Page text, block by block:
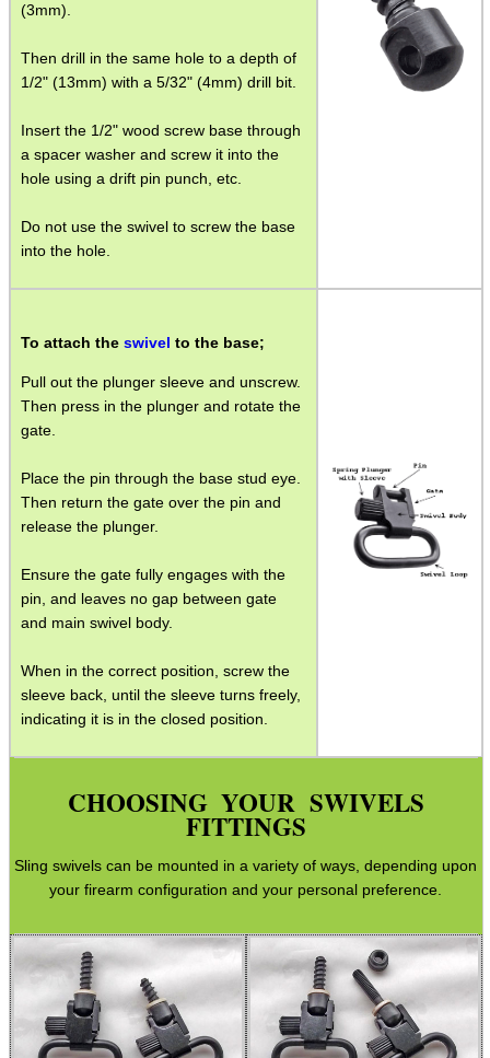
(3mm).
Then drill in the same hole to a depth of
1/2" (13mm) with a 5/32" (4mm) drill bit.
Insert the 1/2" wood screw base through
a spacer washer and screw it into the
hole using a drift pin punch, etc.
Do not use the swivel to screw the base
into the hole.
To attach the swivel to the base;
Pull out the plunger sleeve and unscrew.
Then press in the plunger and rotate the
gate.
Place the pin through the base stud eye.
Then return the gate over the pin and
release the plunger.
Ensure the gate fully engages with the
pin, and leaves no gap between gate
and main swivel body.
When in the correct position, screw the
sleeve back, until the sleeve turns freely,
indicating it is in the closed position.
CHOOSING YOUR SWIVELS
FITTINGS
Sling swivels can be mounted in a variety of ways, depending upon
your firearm configuration and your personal preference.
Rails and Adapters
Rail Base Mounts
Gun Slings
Gun Sling Fittings
Equipment Cases / Bags
Ammo Accessories
Airsoft External Parts
Assorted Tools
Paracord Accessories
Hunting Products
Shotgun Accessories
Barrel Muzzle Adapters
HeadGear
Camera Accessories
Gift ideas